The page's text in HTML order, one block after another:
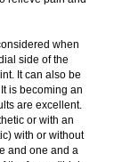
when
side of the
It can also be
is becoming an
are excellent.
or with an
with or without
and one and a